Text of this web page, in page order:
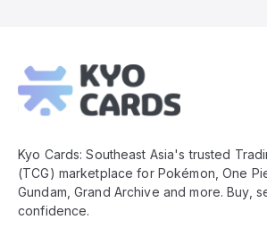
Footer
Kyo Cards: Southeast Asia's trusted
(TCG) marketplace for Pokémon, One
Gundam, Grand Archive and more. Buy,
confidence.